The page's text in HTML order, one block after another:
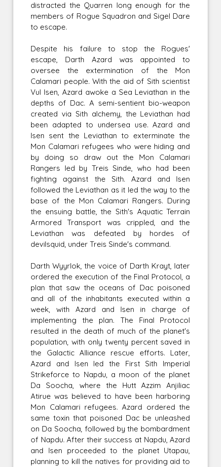
distracted the Quarren long enough for the
members of Rogue Squadron and Sigel Dare
to escape.
Despite his failure to stop the Rogues'
escape, Darth Azard was appointed to
oversee the extermination of the Mon
Calamari people. With the aid of Sith scientist
Vul Isen, Azard awoke a Sea Leviathan in the
depths of Dac. A semi-sentient bio-weapon
created via Sith alchemy, the Leviathan had
been adapted to undersea use. Azard and
Isen sent the Leviathan to exterminate the
Mon Calamari refugees who were hiding and
by doing so draw out the Mon Calamari
Rangers led by Treis Sinde, who had been
fighting against the Sith. Azard and Isen
followed the Leviathan as it led the way to the
base of the Mon Calamari Rangers. During
the ensuing battle, the Sith's Aquatic Terrain
Armored Transport was crippled, and the
Leviathan was defeated by hordes of
devilsquid, under Treis Sinde's command.
Darth Wyyrlok, the voice of Darth Krayt, later
ordered the execution of the Final Protocol, a
plan that saw the oceans of Dac poisoned
and all of the inhabitants executed within a
week, with Azard and Isen in charge of
implementing the plan. The Final Protocol
resulted in the death of much of the planet's
population, with only twenty percent saved in
the Galactic Alliance rescue efforts. Later,
Azard and Isen led the First Sith Imperial
Strikeforce to Napdu, a moon of the planet
Da Soocha, where the Hutt Azzim Anjiliac
Atirue was believed to have been harboring
Mon Calamari refugees. Azard ordered the
same toxin that poisoned Dac be unleashed
on Da Soocha, followed by the bombardment
of Napdu. After their success at Napdu, Azard
and Isen proceeded to the planet Utapau,
planning to kill the natives for providing aid to